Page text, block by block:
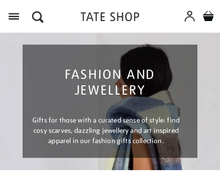
FASHION AND
JEWELLERY
Gifts for those with a curated sense of style: find
cosy scarves, dazzling jewellery and art inspired
apparel in our fashion gifts collection.